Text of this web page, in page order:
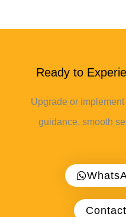
Ready to
Upgrade or
guidance, smooth